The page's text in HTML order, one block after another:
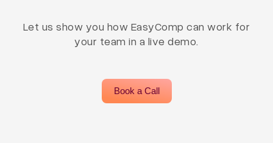
Let us show you how EasyComp can work for
your team in a live demo.
Book a Call